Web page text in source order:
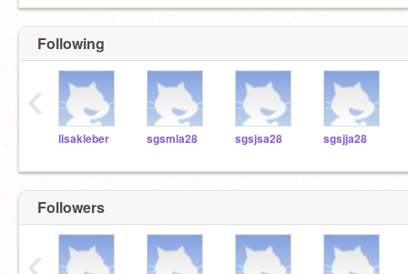
Following
lisakleber sgsmla28 sgsjsa28 sgsjja28
‹
Followers